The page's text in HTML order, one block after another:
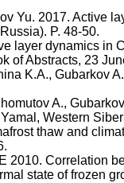
Yu. 2017. Active
P. 48-50.
layer dynamics in
of Abstracts, 23
K.A., Gubarkov
A., Gubarkov
Yamal, Western
thaw and
2010. Correlation
state of frozen